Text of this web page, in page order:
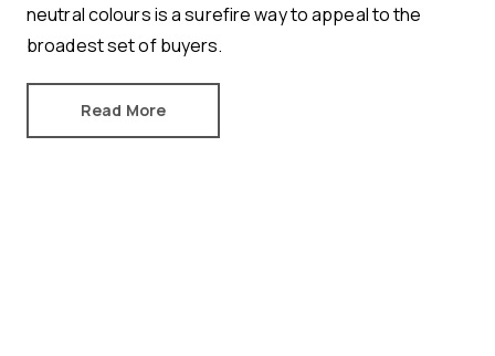
neutral colours is a surefire way to appeal to the
broadest set of buyers.
Read More